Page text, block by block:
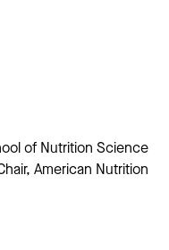
of Nutrition Science
American Nutrition